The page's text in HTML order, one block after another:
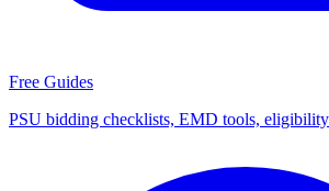
Free Guides
PSU bidding checklists, EMD tools,